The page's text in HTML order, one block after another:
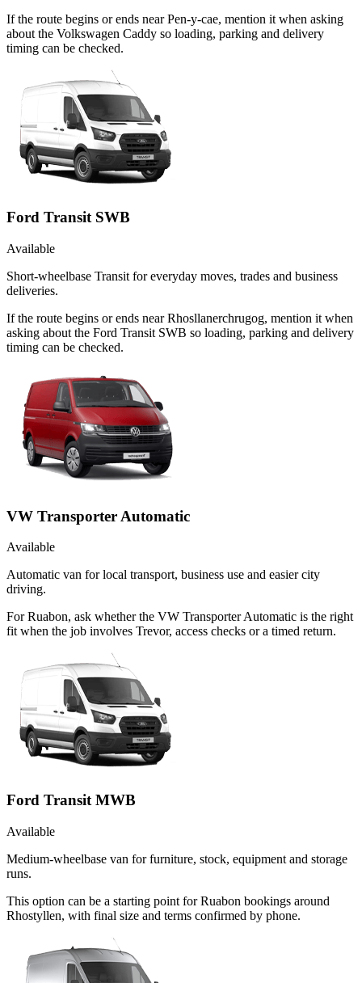
If the route begins or ends near Pen-y-cae, mention it when asking
about the Volkswagen Caddy so loading, parking and delivery
timing can be checked.
Ford Transit SWB
Available
Short-wheelbase Transit for everyday moves, trades and business
deliveries.
If the route begins or ends near Rhosllanerchrugog, mention it when
asking about the Ford Transit SWB so loading, parking and delivery
timing can be checked.
VW Transporter Automatic
Available
Automatic van for local transport, business use and easier city
driving.
For Ruabon, ask whether the VW Transporter Automatic is the right
fit when the job involves Trevor, access checks or a timed return.
Ford Transit MWB
Available
Medium-wheelbase van for furniture, stock, equipment and storage
runs.
This option can be a starting point for Ruabon bookings around
Rhostyllen, with final size and terms confirmed by phone.